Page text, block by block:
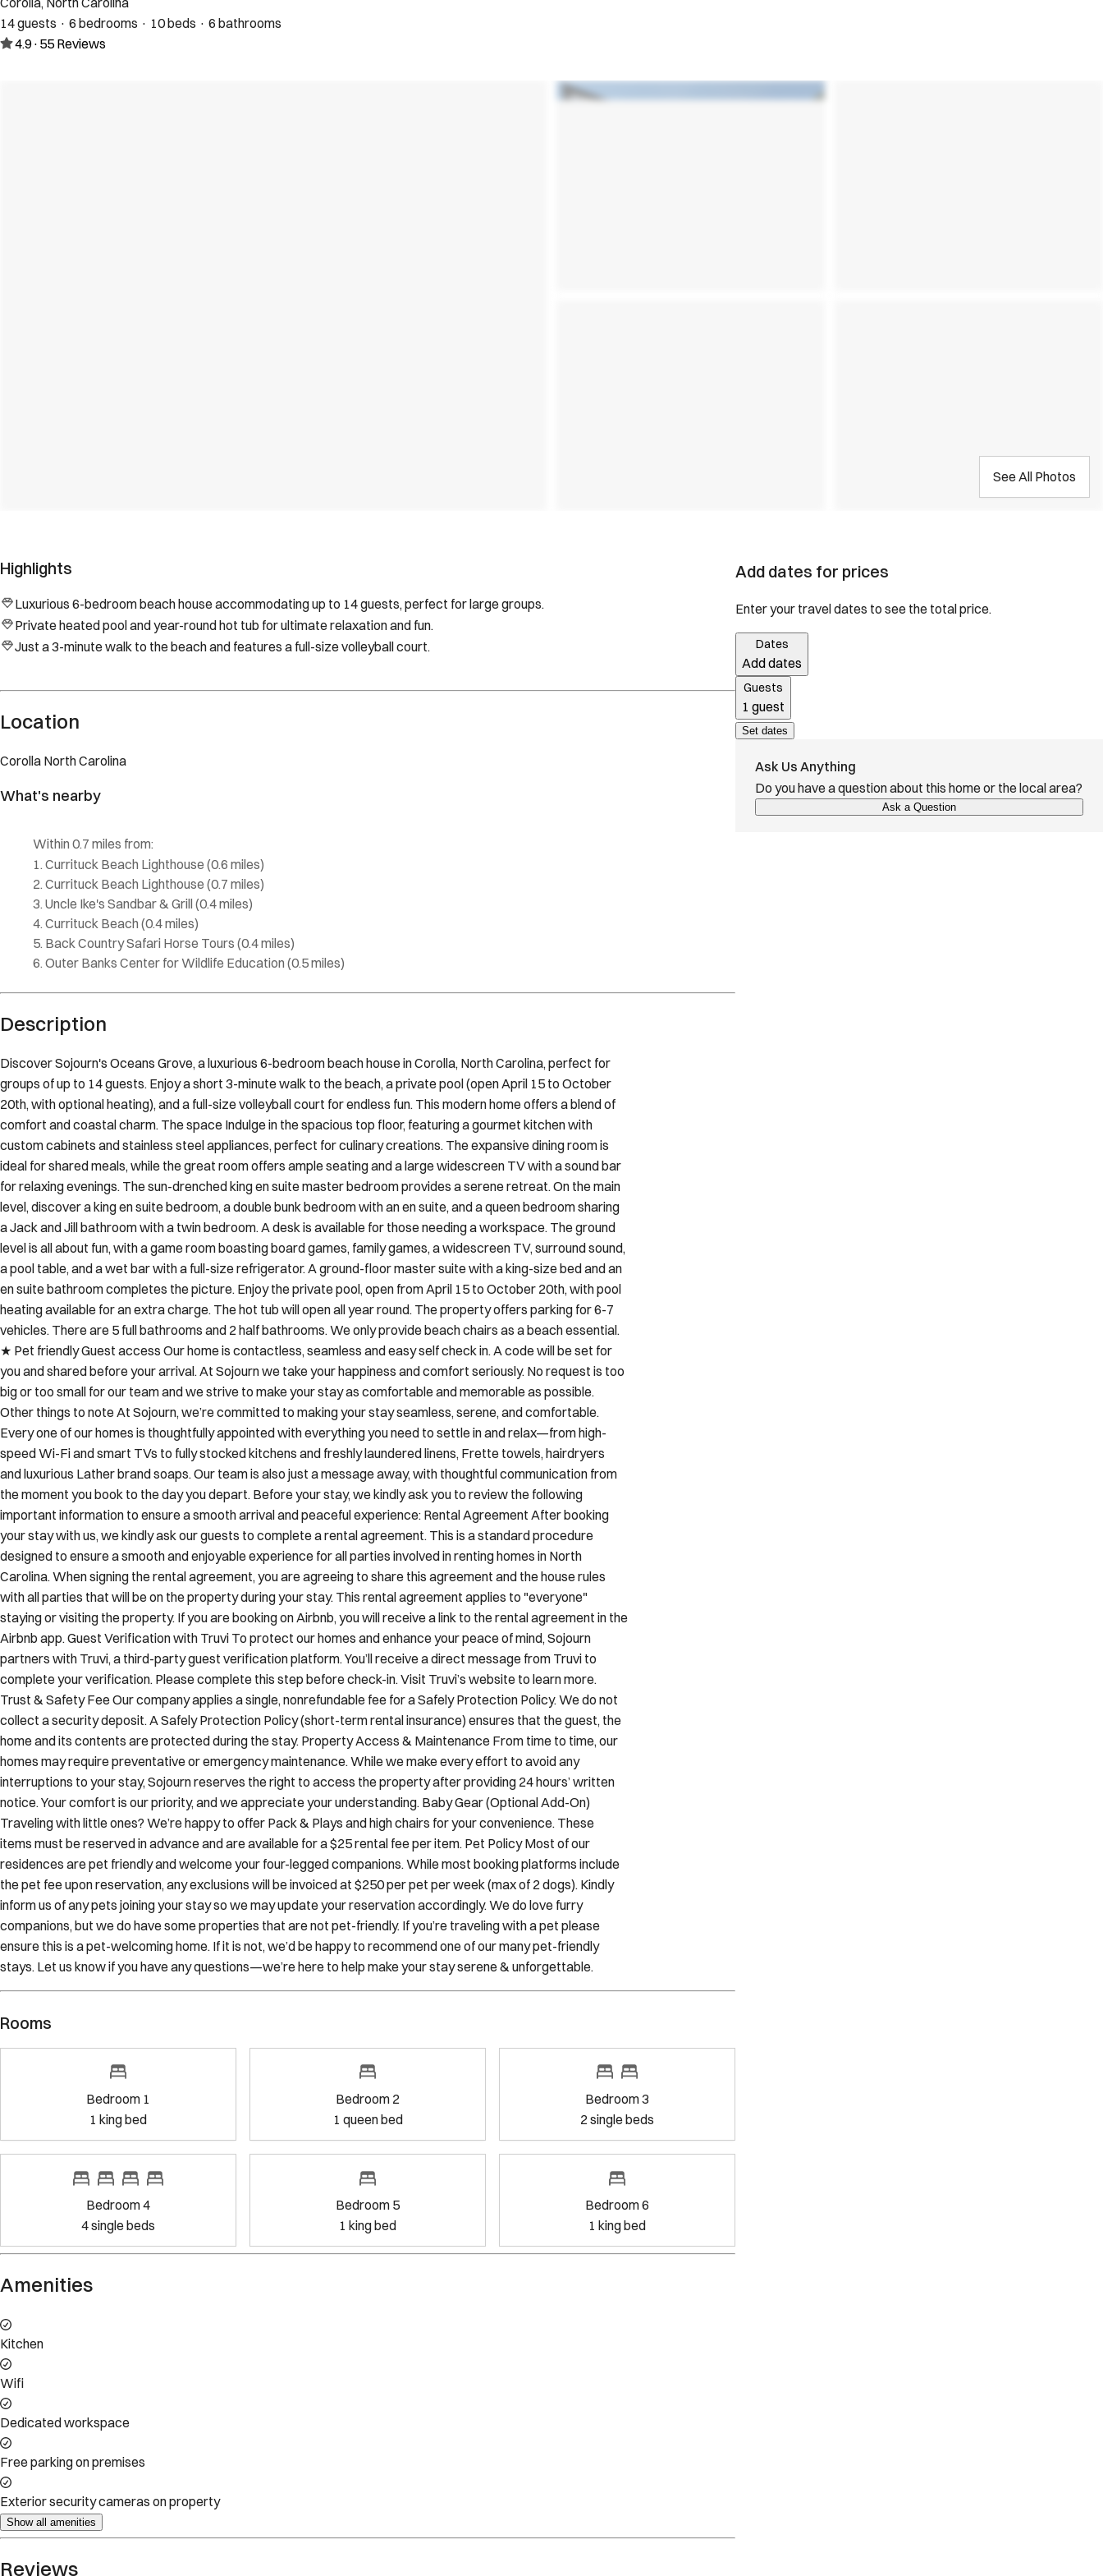
14 guests · 6 bedrooms · 10 beds · 6 bathrooms
4.9· 55 Reviews
See All Photos
Highlights
Luxurious 6-bedroom beach house accommodating up to 14 guests, perfect for large groups.
Private heated pool and year-round hot tub for ultimate relaxation and fun.
Just a 3-minute walk to the beach and features a full-size volleyball court.
Description
Discover Sojourn's Oceans Grove, a luxurious 6-bedroom beach house in Corolla, North Carolina, perfect for
groups of up to 14 guests. Enjoy a short 3-minute walk to the beach, a private pool (open April 15 to October
20th, with optional heating), and a full-size volleyball court for endless fun. This modern home offers a blend of
comfort and coastal charm. The space Indulge in the spacious top floor, featuring a gourmet kitchen with
custom cabinets and stainless steel appliances, perfect for culinary creations. The expansive dining room is
ideal for shared meals, while the great room offers ample seating and a large widescreen TV with a sound bar
for relaxing evenings. The sun-drenched king en suite master bedroom provides a serene retreat. On the main
level, discover a king en suite bedroom, a double bunk bedroom with an en suite, and a queen bedroom sharing
a Jack and Jill bathroom with a twin bedroom. A desk is available for those needing a workspace. The ground
level is all about fun, with a game room boasting board games, family games, a widescreen TV, surround sound,
a pool table, and a wet bar with a full-size refrigerator. A ground-floor master suite with a king-size bed and an
en suite bathroom completes the picture. Enjoy the private pool, open from April 15 to October 20th, with pool
heating available for an extra charge. The hot tub will open all year round. The property offers parking for 6-7
vehicles. There are 5 full bathrooms and 2 half bathrooms. We only provide beach chairs as a beach essential.
★ Pet friendly Guest access Our home is contactless, seamless and easy self check in. A code will be set for
you and shared before your arrival. At Sojourn we take your happiness and comfort seriously. No request is too
big or too small for our team and we strive to make your stay as comfortable and memorable as possible.
Other things to note At Sojourn, we’re committed to making your stay seamless, serene, and comfortable.
Every one of our homes is thoughtfully appointed with everything you need to settle in and relax—from high-
speed Wi-Fi and smart TVs to fully stocked kitchens and freshly laundered linens, Frette towels, hairdryers
and luxurious Lather brand soaps. Our team is also just a message away, with thoughtful communication from
the moment you book to the day you depart. Before your stay, we kindly ask you to review the following
important information to ensure a smooth arrival and peaceful experience: Rental Agreement After booking
your stay with us, we kindly ask our guests to complete a rental agreement. This is a standard procedure
designed to ensure a smooth and enjoyable experience for all parties involved in renting homes in North
Carolina. When signing the rental agreement, you are agreeing to share this agreement and the house rules
with all parties that will be on the property during your stay. This rental agreement applies to "everyone"
staying or visiting the property. If you are booking on Airbnb, you will receive a link to the rental agreement in the
Airbnb app. Guest Verification with Truvi To protect our homes and enhance your peace of mind, Sojourn
partners with Truvi, a third-party guest verification platform. You’ll receive a direct message from Truvi to
complete your verification. Please complete this step before check-in. Visit Truvi’s website to learn more.
Trust & Safety Fee Our company applies a single, nonrefundable fee for a Safely Protection Policy. We do not
collect a security deposit. A Safely Protection Policy (short-term rental insurance) ensures that the guest, the
home and its contents are protected during the stay. Property Access & Maintenance From time to time, our
homes may require preventative or emergency maintenance. While we make every effort to avoid any
interruptions to your stay, Sojourn reserves the right to access the property after providing 24 hours’ written
notice. Your comfort is our priority, and we appreciate your understanding. Baby Gear (Optional Add-On)
Traveling with little ones? We’re happy to offer Pack & Plays and high chairs for your convenience. These
items must be reserved in advance and are available for a $25 rental fee per item. Pet Policy Most of our
residences are pet friendly and welcome your four-legged companions. While most booking platforms include
the pet fee upon reservation, any exclusions will be invoiced at $250 per pet per week (max of 2 dogs). Kindly
inform us of any pets joining your stay so we may update your reservation accordingly. We do love furry
companions, but we do have some properties that are not pet-friendly. If you’re traveling with a pet please
ensure this is a pet-welcoming home. If it is not, we’d be happy to recommend one of our many pet-friendly
stays. Let us know if you have any questions—we’re here to help make your stay serene & unforgettable.
Rooms
Bedroom 1
king bed queen bed
Bedroom 4
single beds king bed
Add dates for prices
Enter your travel dates to see the total price.
Dates
Add dates
Guests
1 guest
Set dates
Ask Us Anything
Do you have a question about this home or the local area?
Ask a Question